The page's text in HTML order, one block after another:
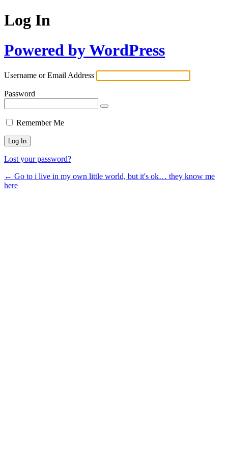
Log In
Powered by WordPress
Username or Email Address
Password
Remember Me
Lost your password?
← Go to i live in my own little world, but it's ok… they know me
here